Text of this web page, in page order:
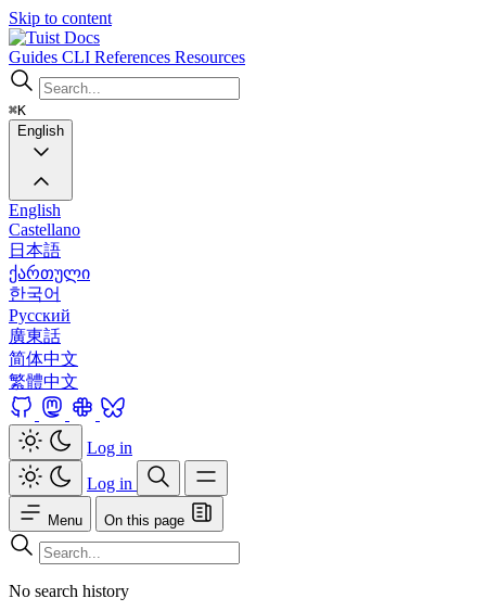
Skip to content
Docs
Guides CLI References Resources
⌘K
English
English
Castellano
日本語
ქართული
한국어
Русский
廣東話
简体中文
繁體中文
Log in
Log in
Menu On this page
No search history